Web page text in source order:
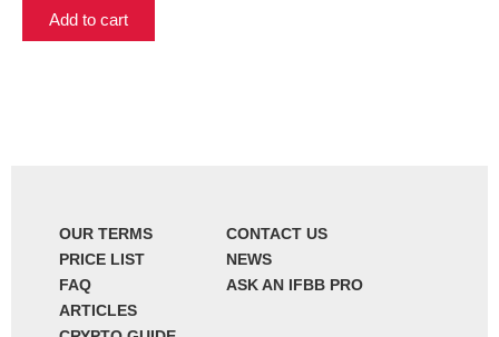
Add to cart
OUR TERMS
PRICE LIST
FAQ
CONTACT US
NEWS
ASK AN IFBB PRO
ARTICLES